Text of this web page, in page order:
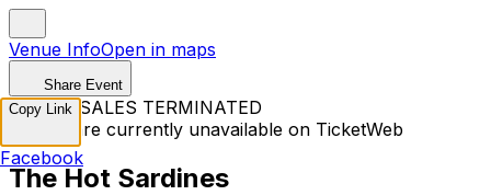
Venue InfoOpen in maps
Share Event
TICKET SALES TERMINATED
Tickets are currently unavailable on TicketWeb
The Hot Sardines
Copy Link
Facebook